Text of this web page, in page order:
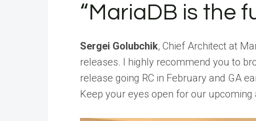
“MariaDB is the
Sergei Golubchik, Chief Architect at
releases. I highly recommend you to
release going RC in February and GA
Keep your eyes open for our upcoming